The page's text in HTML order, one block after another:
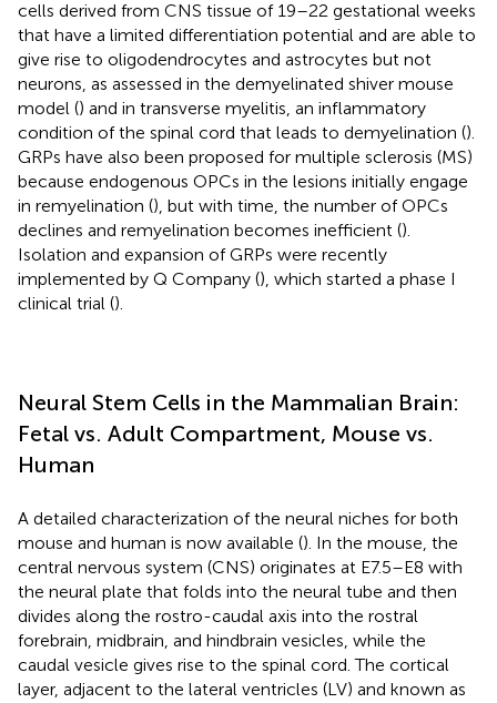
cells derived from CNS tissue of 19–22 gestational weeks
that have a limited differentiation potential and are able to
give rise to oligodendrocytes and astrocytes but not
neurons, as assessed in the demyelinated shiver mouse
model () and in transverse myelitis, an inflammatory
condition of the spinal cord that leads to demyelination ().
GRPs have also been proposed for multiple sclerosis (MS)
because endogenous OPCs in the lesions initially engage
in remyelination (), but with time, the number of OPCs
declines and remyelination becomes inefficient ().
Isolation and expansion of GRPs were recently
implemented by Q Company (), which started a phase I
clinical trial ().
Neural Stem Cells in the Mammalian Brain:
Fetal vs. Adult Compartment, Mouse vs.
Human
A detailed characterization of the neural niches for both
mouse and human is now available (). In the mouse, the
central nervous system (CNS) originates at E7.5–E8 with
the neural plate that folds into the neural tube and then
divides along the rostro-caudal axis into the rostral
forebrain, midbrain, and hindbrain vesicles, while the
caudal vesicle gives rise to the spinal cord. The cortical
layer, adjacent to the lateral ventricles (LV) and known as